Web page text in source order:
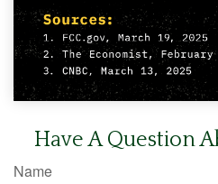
Have A Question
Name